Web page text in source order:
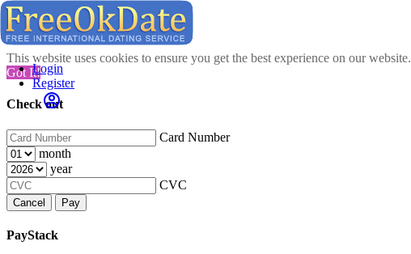
This website uses cookies to ensure you get the best experience on our website.
Got It!
Check out
Card Number
month
year
CVC
Cancel Pay
PayStack
Login
Register